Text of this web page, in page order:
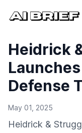
Heidrick
Defense
May 01, 2025
Heidrick &